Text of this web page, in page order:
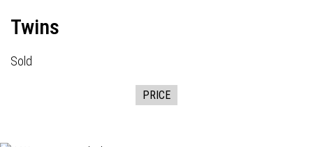
Twins
Sold
PRICE